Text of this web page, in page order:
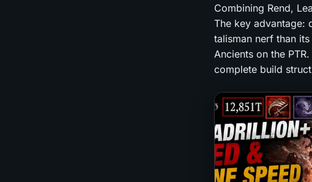
Combining Rend,
The key advantage:
talisman nerf than
Ancients on the
complete build